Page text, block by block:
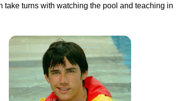
turns with watching the pool and teaching in